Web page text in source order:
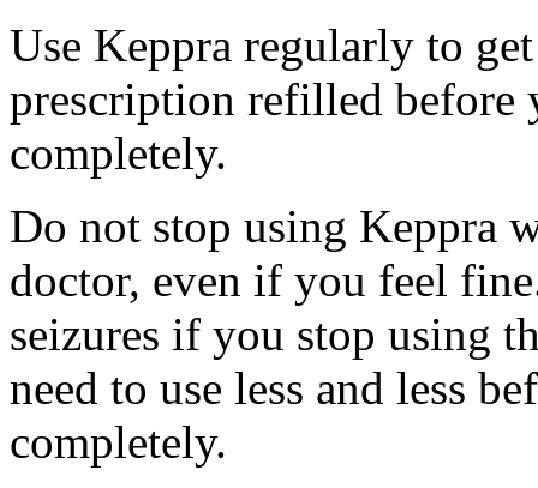
Use Keppra regularly to
prescription refilled before
completely.
Do not stop using Keppra
doctor, even if you feel
seizures if you stop using
need to use less and less
completely.